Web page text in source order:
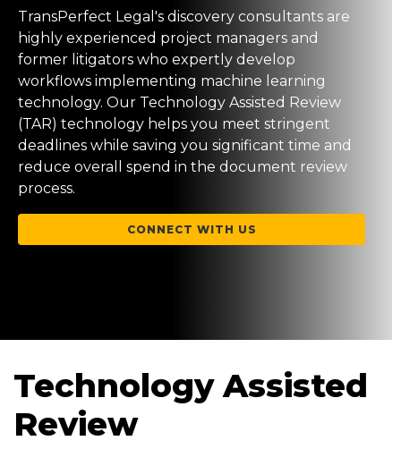
TransPerfect Legal's discovery consultants are
highly experienced project managers and
former litigators who expertly develop
workflows implementing machine learning
technology. Our Technology Assisted Review
(TAR) technology helps you meet stringent
deadlines while saving you significant time and
reduce overall spend in the document review
process.
CONNECT WITH US
Technology Assisted
Review